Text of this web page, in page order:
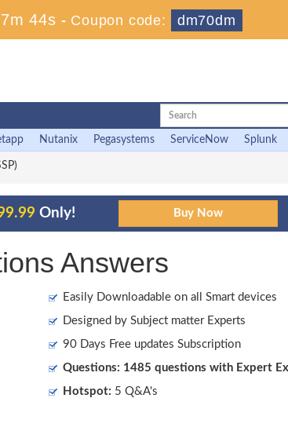
43s - Coupon code: dm70dm
Nutanix Pegasystems ServiceNow Splunk
Only!
Answers
Easily Downloadable on all Smart devices
Designed by Subject matter Experts
90 Days Free updates Subscription
Questions: 1485 questions with Expert
Hotspot: 5 Q&A's